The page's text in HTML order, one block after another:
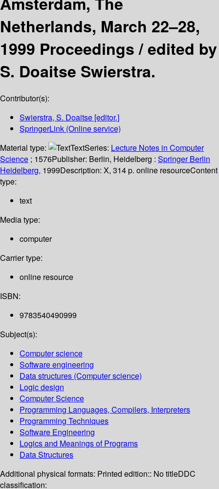
Netherlands, March 22–28,
1999 Proceedings /edited by
S. Doaitse Swierstra.
Contributor(s):
Swierstra, S. Doaitse [editor.]
SpringerLink (Online service)
Material type:
TextSeries: Lecture Notes in Computer
Science ; 1576Publisher: Berlin, Heidelberg : Springer Berlin
Heidelberg, 1999Description: X, 314 p. online resourceContent
type:
text
Media type:
computer
Carrier type:
online resource
ISBN:
9783540490999
Subject(s):
Computer science
Software engineering
Data structures (Computer science)
Logic design
Computer Science
Programming Languages, Compilers, Interpreters
Programming Techniques
Software Engineering
Logics and Meanings of Programs
Data Structures
Additional physical formats: Printed edition:: No titleDDC
classification: